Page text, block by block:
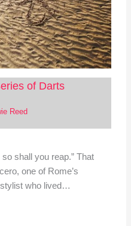
of Darts
Reed
shall you reap.” That
one of Rome’s
who lived…